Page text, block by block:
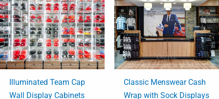
Illuminated Team Cap
Wall Display Cabinets
Classic Menswear Cash
Wrap with Sock Displays